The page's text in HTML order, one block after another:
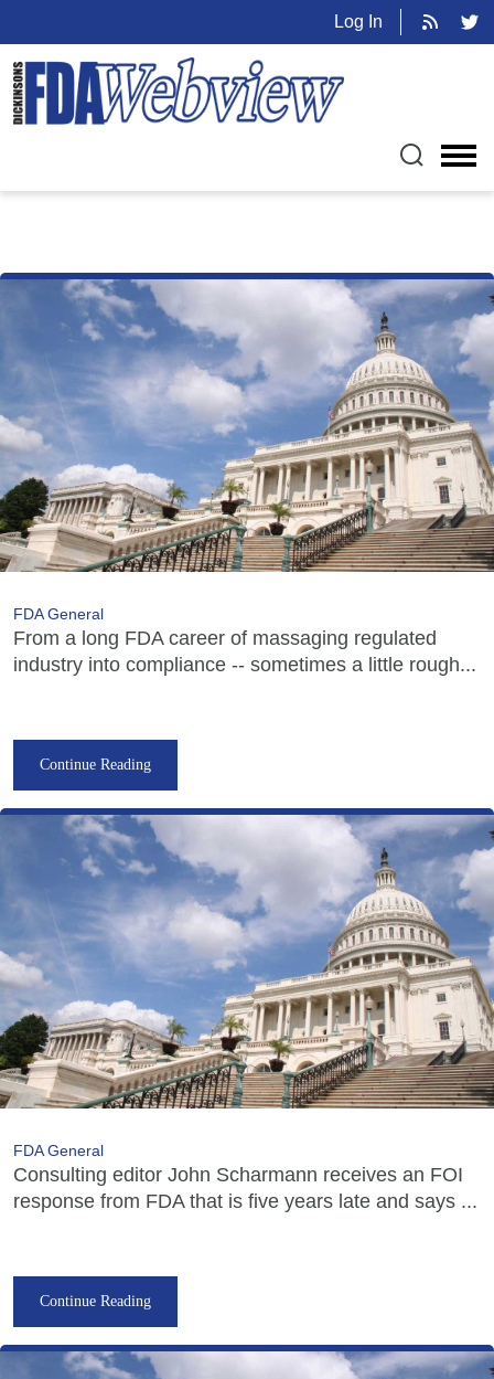
Log In
FDA General
From a long FDA career of massaging regulated
industry into compliance -- sometimes a little rough...
Continue Reading
FDA General
Consulting editor John Scharmann receives an FOI
response from FDA that is five years late and says ...
Continue Reading